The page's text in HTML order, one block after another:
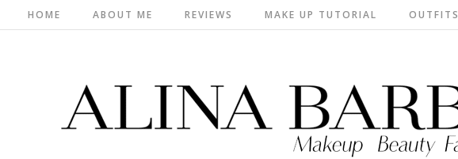
HOME ABOUT ME REVIEWS MAKE UP TUTORIAL OUTFITS